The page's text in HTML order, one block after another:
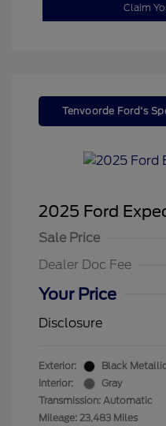
Claim
Tenvoorde Ford's
2025 Ford
Sale Price
Dealer Doc Fee
Your Price
Disclosure
Exterior:
Black
Interior:
Gray
Transmission: Automatic
Mileage: 23,483 Miles